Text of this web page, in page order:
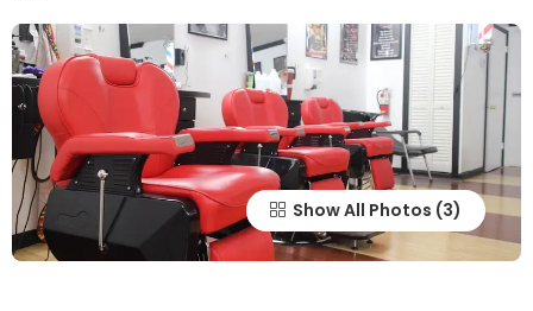
Show All Photos